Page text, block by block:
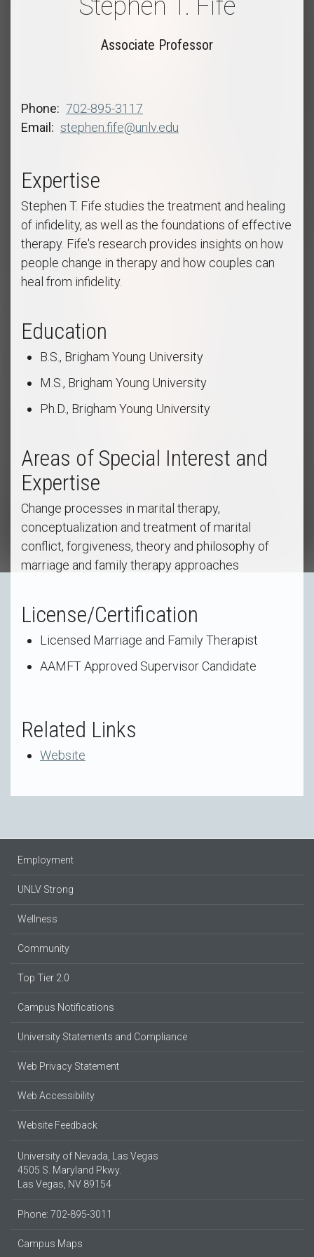
Stephen T. Fife
Associate Professor
Phone
702-895-3117
Email
stephen.fife@unlv.edu
Expertise
Stephen T. Fife studies the treatment and healing
of infidelity, as well as the foundations of effective
therapy. Fife's research provides insights on how
people change in therapy and how couples can
heal from infidelity.
Education
B.S., Brigham Young University
M.S., Brigham Young University
Ph.D., Brigham Young University
Areas of Special Interest and
Expertise
Change processes in marital therapy,
conceptualization and treatment of marital
conflict, forgiveness, theory and philosophy of
marriage and family therapy approaches
License/Certification
Licensed Marriage and Family Therapist
AAMFT Approved Supervisor Candidate
Related Links
Website
Employment
UNLV Strong
Wellness
Community
Top Tier 2.0
Campus Notifications
University Statements and Compliance
Web Privacy Statement
Web Accessibility
Website Feedback
University of Nevada, Las Vegas
4505 S. Maryland Pkwy.
Las Vegas, NV 89154
Phone: 702-895-3011
Campus Maps